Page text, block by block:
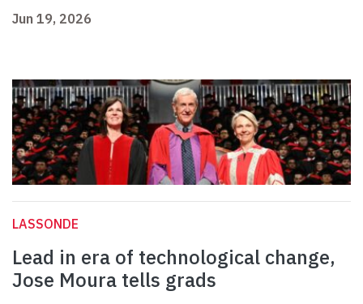
Jun 19, 2026
LASSONDE
Lead in era of technological change,
Jose Moura tells grads